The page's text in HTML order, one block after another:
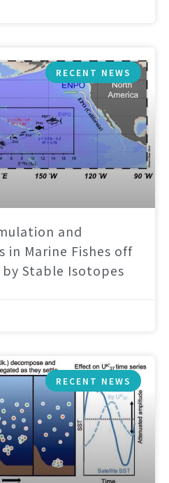
RECENT NEWS
and
in Marine Fishes off
by Stable Isotopes
RECENT NEWS